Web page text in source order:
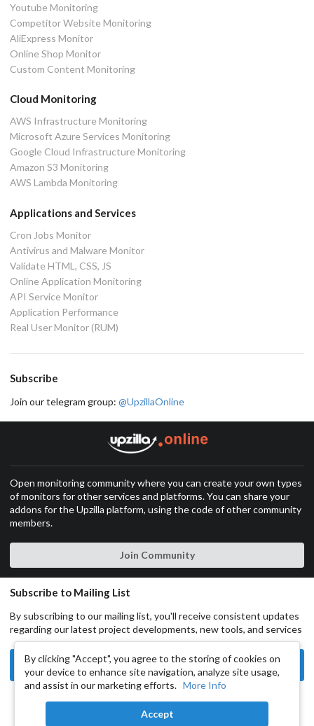
Youtube Monitoring
Competitor Website Monitoring
AliExpress Monitor
Online Shop Monitor
Custom Content Monitoring
Cloud Monitoring
AWS Infrastructure Monitoring
Microsoft Azure Services Monitoring
Google Cloud Infrastructure Monitoring
Amazon S3 Monitoring
AWS Lambda Monitoring
Applications and Services
Cron Jobs Monitor
Antivirus and Malware Monitor
Validate HTML, CSS, JS
Online Application Monitoring
API Service Monitor
Application Performance
Real User Monitor (RUM)
Subscribe
Join our telegram group: @UpzillaOnline
Open monitoring community where you can create your own types
of monitors for other services and platforms. You can share your
addons for the Upzilla platform, using the code of other community
members.
Join Community
Subscribe to Mailing List
By subscribing to our mailing list, you'll receive consistent updates
regarding our latest project developments, new tools, and services
Subscribe
By clicking "Accept", you agree to the storing of cookies on
your device to enhance site navigation, analyze site usage,
and assist in our marketing efforts. More Info
Accept